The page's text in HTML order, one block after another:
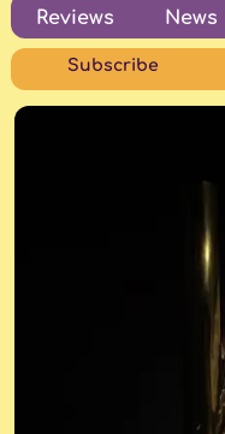
Reviews News
Subscribe